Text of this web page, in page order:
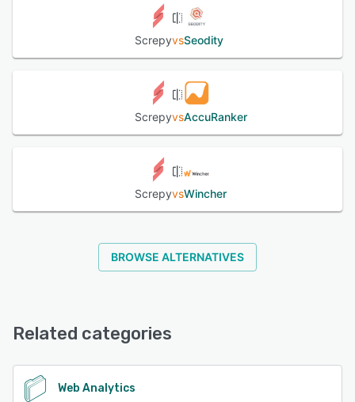
ScrepyvsSeodity
ScrepyvsAccuRanker
ScrepyvsWincher
BROWSE ALTERNATIVES
Related categories
Web Analytics